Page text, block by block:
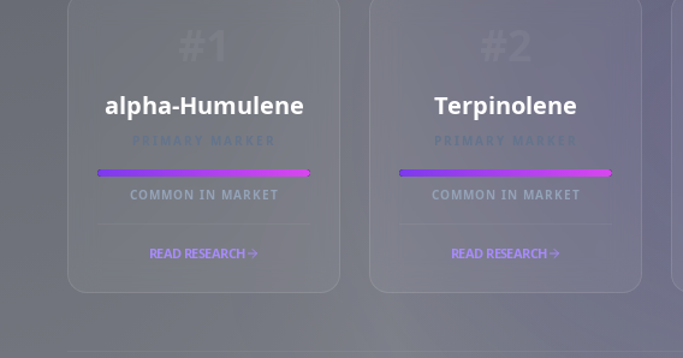
alpha-Humulene
COMMON IN MARKET
READ RESEARCH
Terpinolene
COMMON IN MARKET
READ RESEARCH